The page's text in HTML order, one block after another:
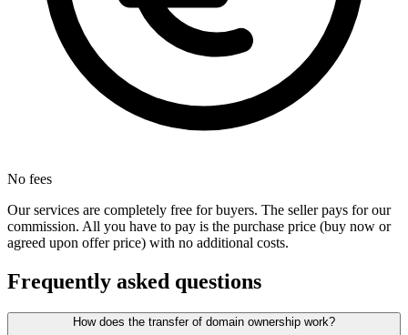
No fees
Our services are completely free for buyers. The seller pays for our
commission. All you have to pay is the purchase price (buy now or
agreed upon offer price) with no additional costs.
Frequently asked questions
How does the transfer of domain ownership work?